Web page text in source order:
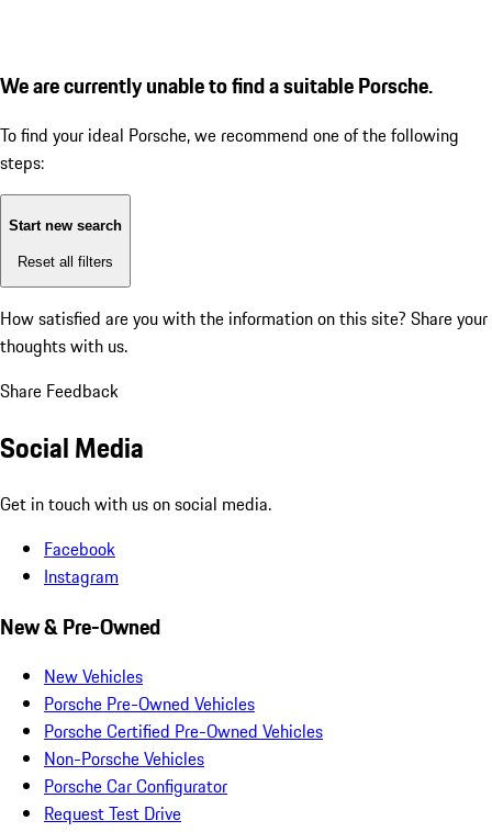
We are currently unable to find a suitable Porsche.
To find your ideal Porsche, we recommend one of the following
steps:
Start new search
Reset all filters
How satisfied are you with the information on this site? Share your
thoughts with us.
Share Feedback
Social Media
Get in touch with us on social media.
Facebook
Instagram
New & Pre-Owned
New Vehicles
Porsche Pre-Owned Vehicles
Porsche Certified Pre-Owned Vehicles
Non-Porsche Vehicles
Porsche Car Configurator
Request Test Drive